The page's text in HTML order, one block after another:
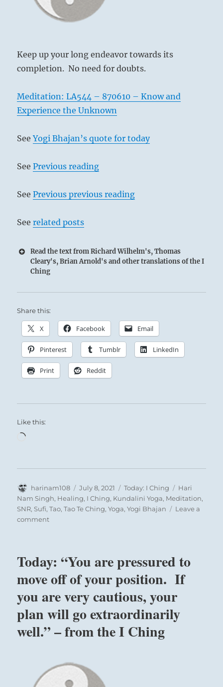
–
from
Keep up your long endeavor towards its
completion. No need for doubts.
Meditation: LA544 – 870610 – Know and
Experience the Unknown
SeeYogi Bhajan’s quote for today
SeePrevious reading
SeePrevious previous reading
Seerelated posts
Read the text from Richard Wilhelm's, Thomas
Cleary's, Brian Arnold's and other translations of the I
Ching
Share this:
X Facebook Email
Pinterest Tumblr LinkedIn
Print Reddit
Like this:
Loading…
Author
harinam108
Posted
on
July 8, 2021 Categories
Today: I Ching Tags
Hari
Nam Singh, Healing, I Ching, Kundalini Yoga, Meditation,
SNR,Sufi,Tao,Tao Te Ching,Yoga,Yogi Bhajan
Leave a
commenton
your
long
endeavor
its
completion.
need
–
Today: “You are pressured to
move off of your position. If
you are very cautious, your
plan will go extraordinarily
well.” – from the I Ching